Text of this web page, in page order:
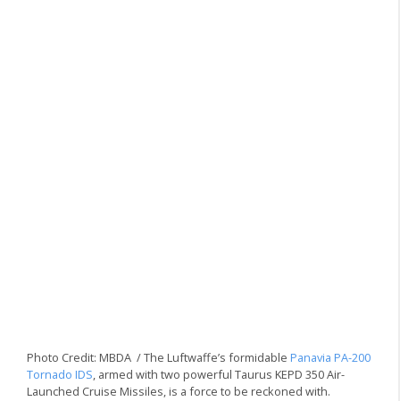
Photo Credit: MBDA / The Luftwaffe’s formidable Panavia PA-200
Tornado IDS, armed with two powerful Taurus KEPD 350 Air-
Launched Cruise Missiles, is a force to be reckoned with.